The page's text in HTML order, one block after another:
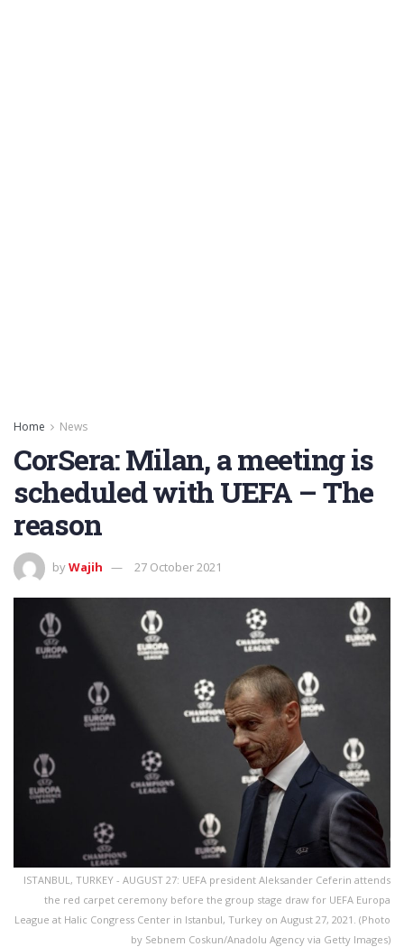
Home News
CorSera: Milan, a meeting is
scheduled with UEFA – The
reason
byWajih 27 October 2021
ISTANBUL, TURKEY - AUGUST 27: UEFA president Aleksander Ceferin attends
the red carpet ceremony before the group stage draw for UEFA Europa
League at Halic Congress Center in Istanbul, Turkey on August 27, 2021. (Photo
by Sebnem Coskun/Anadolu Agency via Getty Images)